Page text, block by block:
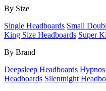
By Size
Single Headboards Small
King Size Headboards Super
By Brand
Deepsleep Headboards Hypnos
Headboards Silentnight